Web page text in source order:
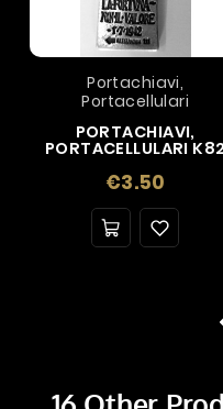
Portachiavi,
Portacellulari
PORTACHIAVI,
PORTACELLULARI K82
€3.50